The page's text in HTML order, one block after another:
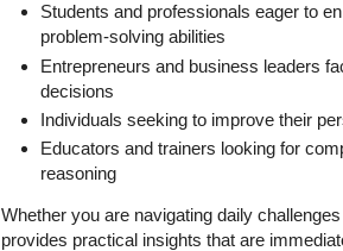
Students and professionals eager to
problem-solving abilities
Entrepreneurs and business leaders
decisions
Individuals seeking to improve their
Educators and trainers looking for
reasoning
Whether you are navigating daily
provides practical insights that are